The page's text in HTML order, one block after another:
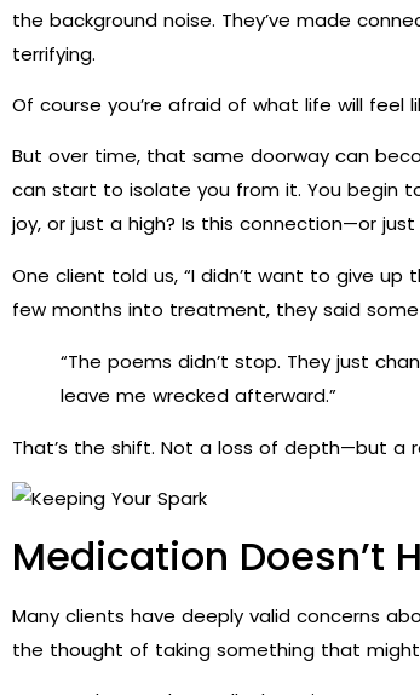
the background noise. They’ve made
terrifying.
Of course you’re afraid of what life will feel
But over time, that same doorway can
can start to isolate you from it. You begin
joy, or just a high? Is this connection—or
One client told us, “I didn’t want to give up
few months into treatment, they said
“The poems didn’t stop. They just
leave me wrecked afterward.”
That’s the shift. Not a loss of depth—but a
Medication Doesn’t
Many clients have deeply valid concerns
the thought of taking something that